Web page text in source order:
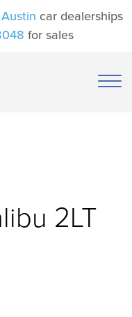
car dealerships
for sales
2LT